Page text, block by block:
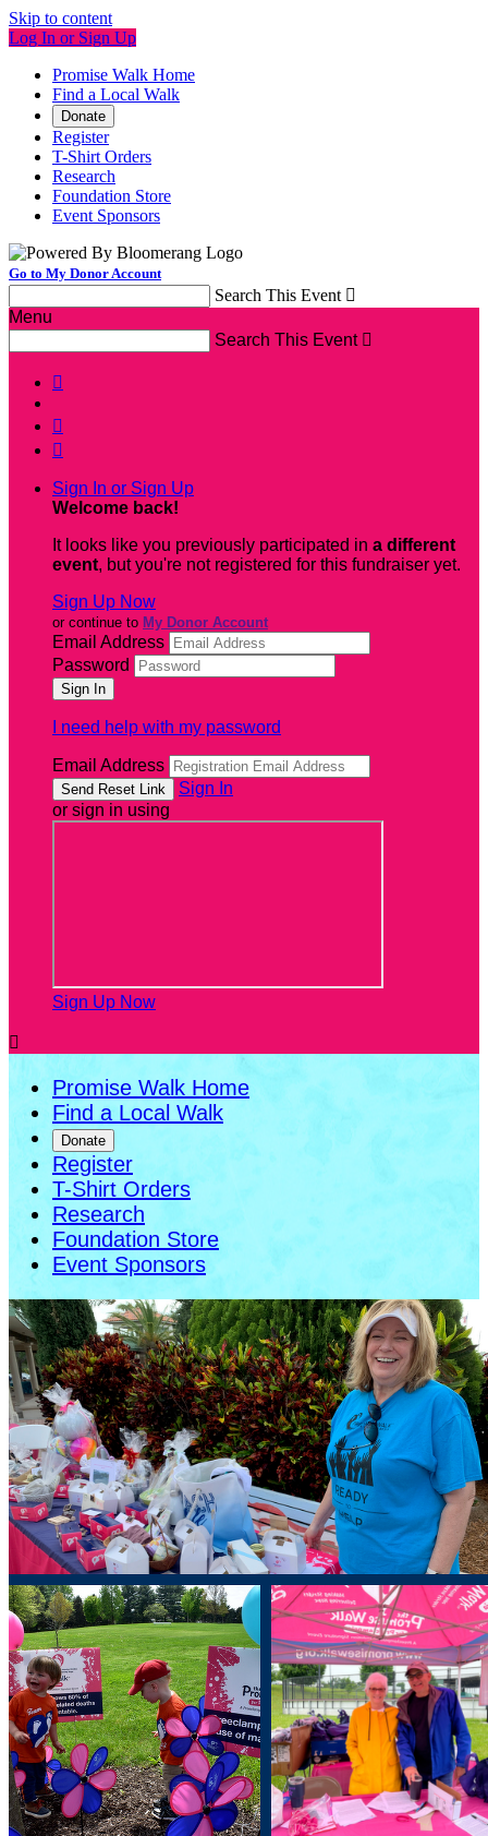
Skip to content
Log In or Sign Up
Promise Walk Home
Find a Local Walk
Donate
Register
T-Shirt Orders
Research
Foundation Store
Event Sponsors
Go to My Donor Account
Search This Event 
Menu
Search This Event 



Sign In or Sign Up
Welcome back!
It looks like you previously participated in a different
event, but you're not registered for this fundraiser yet.
Sign Up Now
or continue to My Donor Account
Email Address
Password
I need help with my password
Email Address
Sign In
or sign in using
Sign Up Now

Promise Walk Home
Find a Local Walk
Donate
Register
T-Shirt Orders
Research
Foundation Store
Event Sponsors